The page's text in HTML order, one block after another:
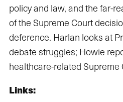
policy and law, and the far-
of the Supreme Court
deference. Harlan looks at
debate struggles; Howie
healthcare-related Supreme
Links: